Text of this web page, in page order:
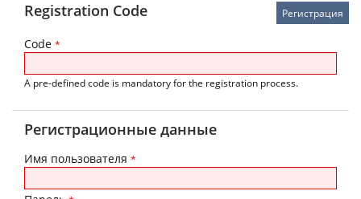
Registration Code
Code *
A pre-defined code is mandatory for the registration process.
Регистрационные данные
Имя пользователя *